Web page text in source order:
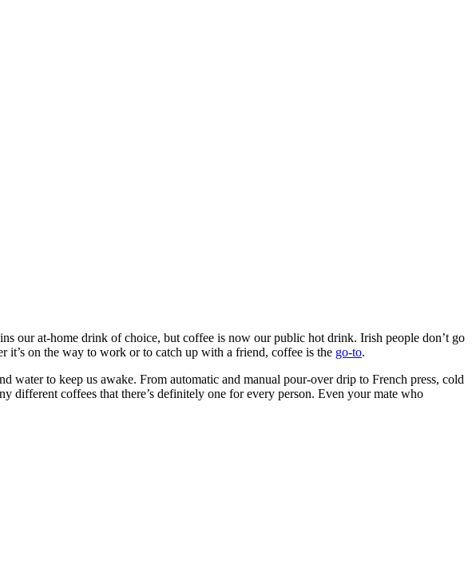
our at-home drink of choice, but coffee is now our public hot drink. Irish people don’t go
it’s on the way to work or to catch up with a friend, coffee is the go-to.
water to keep us awake. From automatic and manual pour-over drip to French press, cold
different coffees that there’s definitely one for every person. Even your mate who